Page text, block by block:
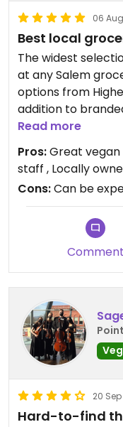
06
Best local
The widest
at any Salem
options from
addition to
several vegan
some fabulous
wraps, and salads
all, they are
space and will be
selection!
Read more
Pros:Great vegan
staff , Locally
Cons:Can be
Comment
20
Hard-to-find